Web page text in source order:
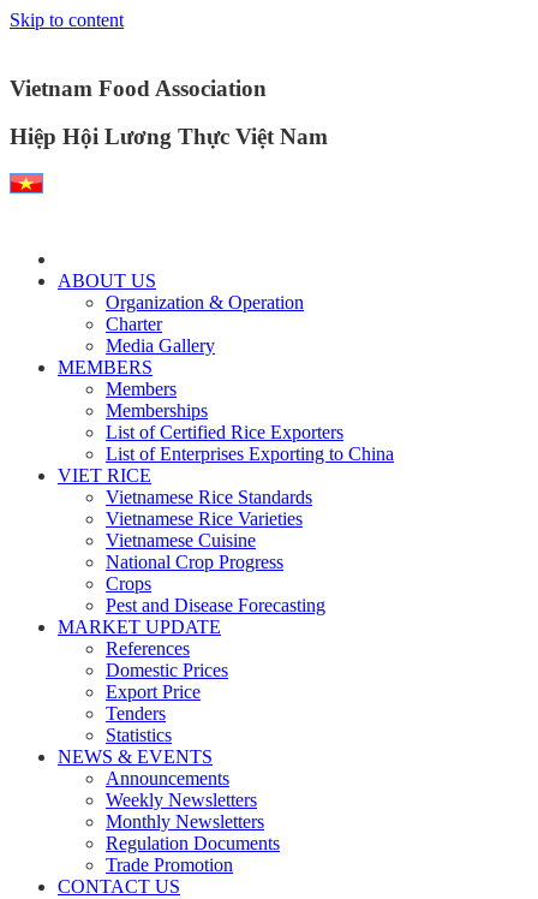
Skip to content
Vietnam Food Association
Hiệp Hội Lương Thực Việt Nam
ABOUT US
Organization & Operation
Charter
Media Gallery
MEMBERS
Members
Memberships
List of Certified Rice Exporters
List of Enterprises Exporting to China
VIET RICE
Vietnamese Rice Standards
Vietnamese Rice Varieties
Vietnamese Cuisine
National Crop Progress
Crops
Pest and Disease Forecasting
MARKET UPDATE
References
Domestic Prices
Export Price
Tenders
Statistics
NEWS & EVENTS
Announcements
Weekly Newsletters
Monthly Newsletters
Regulation Documents
Trade Promotion
CONTACT US